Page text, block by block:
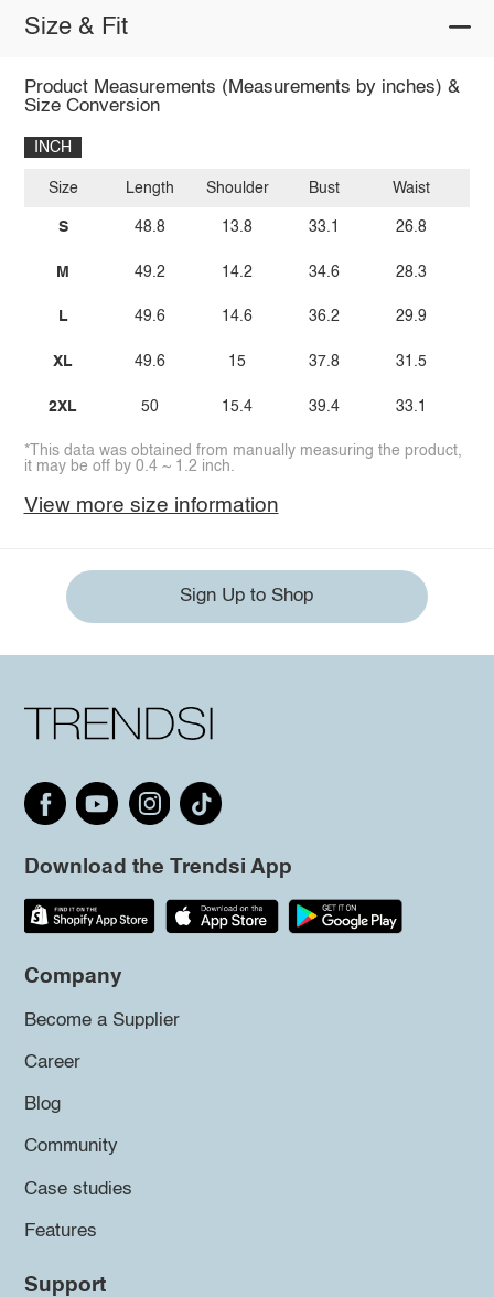
Size & Fit
Product Measurements (Measurements by inches) &
Size Conversion
INCH
Size
S
M
L
XL
2XL
Length
48.8
49.2
49.6
49.6
50
Shoulder
13.8
14.2
14.6
15
15.4
Bust
33.1
34.6
36.2
37.8
39.4
Waist
26.8
28.3
29.9
31.5
33.1
*This data was obtained from manually measuring the product,
it may be off by 0.4 ~ 1.2 inch.
View more size information
Sign Up to Shop
Download the Trendsi App
Company
Become a Supplier
Career
Blog
Community
Case studies
Features
Support